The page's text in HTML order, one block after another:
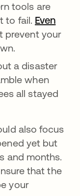
tools are
to fail. Even
에서 열림
prevent your
a disaster
when
all stayed
also focus
yet but
and months.
that the
your